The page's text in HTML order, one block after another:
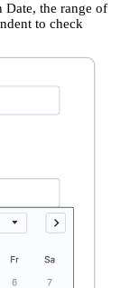
Date, the range of
to check